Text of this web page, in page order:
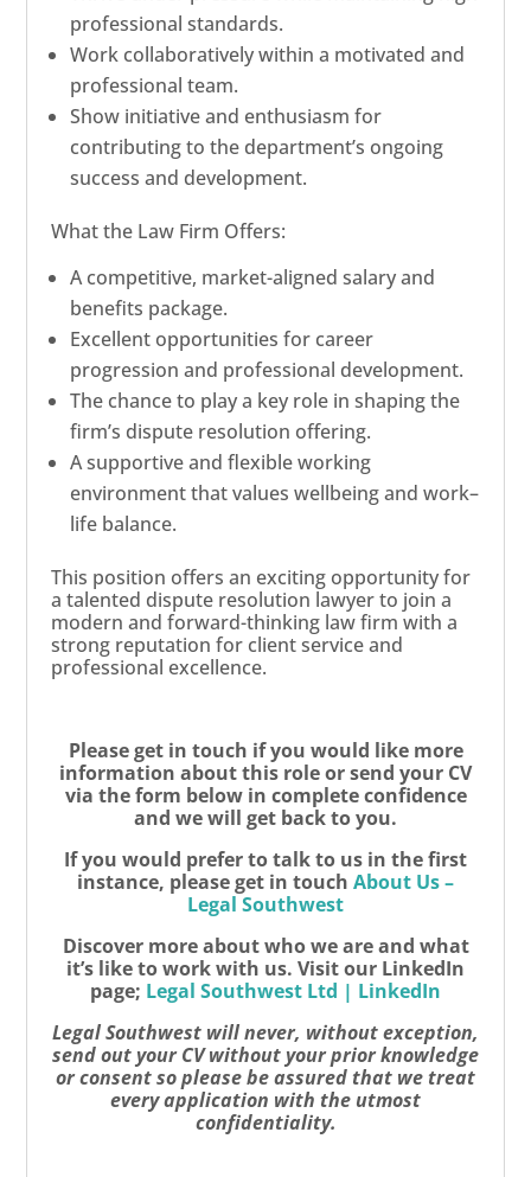
professional standards.
Work collaboratively within a motivated and
professional team.
Show initiative and enthusiasm for
contributing to the department’s ongoing
success and development.
What the Law Firm Offers:
A competitive, market-aligned salary and
benefits package.
Excellent opportunities for career
progression and professional development.
The chance to play a key role in shaping the
firm’s dispute resolution offering.
A supportive and flexible working
environment that values wellbeing and work–
life balance.
This position offers an exciting opportunity for
a talented dispute resolution lawyer to join a
modern and forward-thinking law firm with a
strong reputation for client service and
professional excellence.
Please get in touch if you would like more
information about this role or send your CV
via the form below in complete confidence
and we will get back to you.
If you would prefer to talk to us in the first
instance, please get in touch About Us –
Legal Southwest
Discover more about who we are and what
it’s like to work with us. Visit our LinkedIn
page; Legal Southwest Ltd | LinkedIn
Legal Southwest will never, without exception,
send out your CV without your prior knowledge
or consent so please be assured that we treat
every application with the utmost
confidentiality.